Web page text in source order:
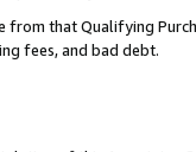
from that Qualifying
fees, and bad debt.